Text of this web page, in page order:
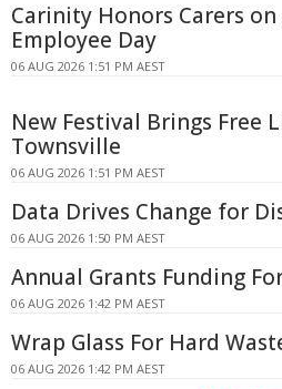
Carinity Honors Carers on
Employee Day
06 AUG 2026 1:51 PM AEST
New Festival Brings Free
Townsville
06 AUG 2026 1:51 PM AEST
Data Drives Change for
06 AUG 2026 1:50 PM AEST
Annual Grants Funding
06 AUG 2026 1:42 PM AEST
Wrap Glass For Hard
06 AUG 2026 1:42 PM AEST